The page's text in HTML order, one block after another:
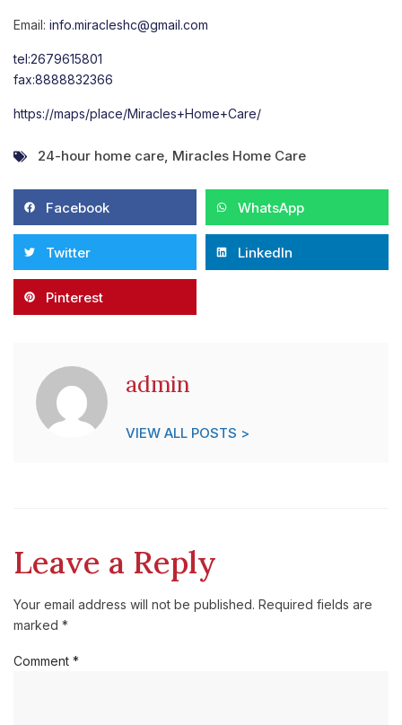
Email: info.miracleshc@gmail.com
tel:2679615801
fax:8888832366
https://maps/place/Miracles+Home+Care/
24-hour home care, Miracles Home Care
Facebook WhatsApp
Twitter LinkedIn
Pinterest
admin
VIEW ALL POSTS >
Leave a Reply
Your email address will not be published. Required fields are
marked *
Comment *